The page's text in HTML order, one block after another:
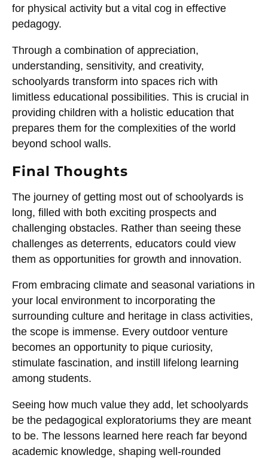
for physical activity but a vital cog in effective
pedagogy.
Through a combination of appreciation,
understanding, sensitivity, and creativity,
schoolyards transform into spaces rich with
limitless educational possibilities. This is crucial in
providing children with a holistic education that
prepares them for the complexities of the world
beyond school walls.
Final Thoughts
The journey of getting most out of schoolyards is
long, filled with both exciting prospects and
challenging obstacles. Rather than seeing these
challenges as deterrents, educators could view
them as opportunities for growth and innovation.
From embracing climate and seasonal variations in
your local environment to incorporating the
surrounding culture and heritage in class activities,
the scope is immense. Every outdoor venture
becomes an opportunity to pique curiosity,
stimulate fascination, and instill lifelong learning
among students.
Seeing how much value they add, let schoolyards
be the pedagogical exploratoriums they are meant
to be. The lessons learned here reach far beyond
academic knowledge, shaping well-rounded